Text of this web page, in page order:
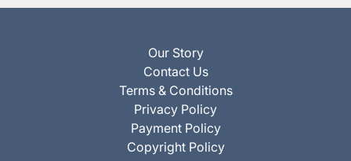
Our Story
Contact Us
Terms & Conditions
Privacy Policy
Payment Policy
Copyright Policy